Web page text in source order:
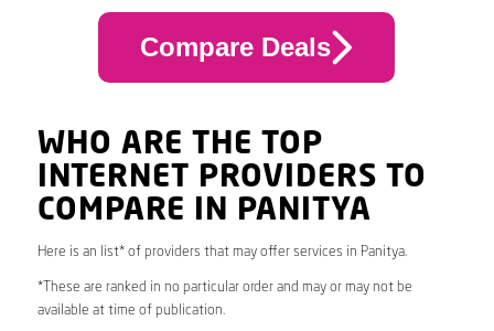
Compare Deals
WHO ARE THE TOP
INTERNET PROVIDERS TO
COMPARE IN PANITYA
Here is an list* of providers that may offer services in Panitya.
*These are ranked in no particular order and may or may not be
available at time of publication.